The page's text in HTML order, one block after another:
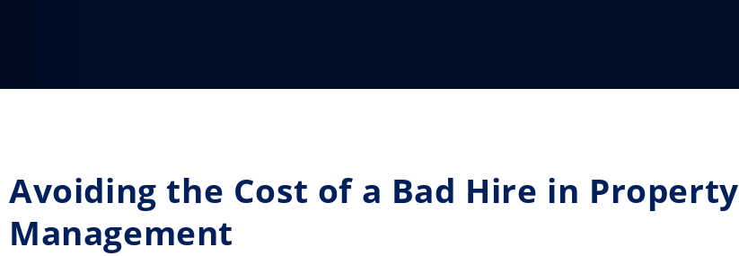
Avoiding the Cost of a Bad Hire in Property
Management